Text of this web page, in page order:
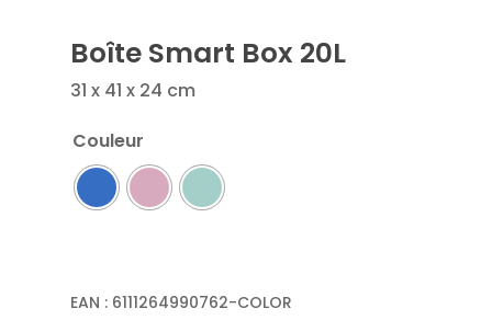
Boîte Smart Box 20L
31 x 41 x 24 cm
Couleur
EAN : 6111264990762-COLOR